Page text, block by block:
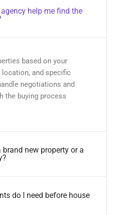
help me find the
based on your
location, and specific
negotiations and
the buying process
brand new property or a
do I need before house